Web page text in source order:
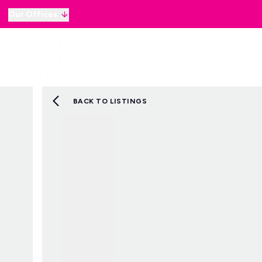
BACK TO LISTINGS